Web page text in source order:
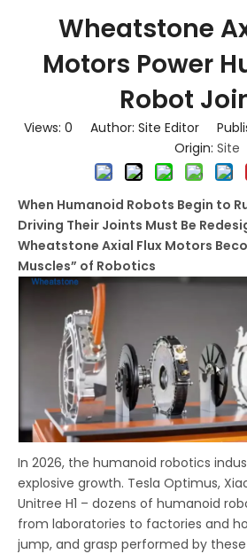
Wheatstone
Motors Power
Robot
Views: 0 Author: Site Editor
Origin: Site
When Humanoid Robots Begin to
Driving Their Joints Must Be
Wheatstone Axial Flux Motors
Muscles” of Robotics
In 2026, the humanoid robotics
explosive growth. Tesla Optimus,
Unitree H1 – dozens of humanoid
from laboratories to factories and
jump, and grasp performed by